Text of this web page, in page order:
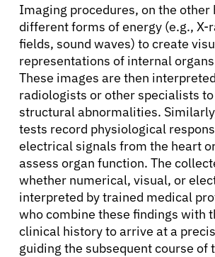
Imaging procedures, on the other
different forms of energy (e.g., X-
fields, sound waves) to create
representations of internal
These images are then
radiologists or other specialists
structural abnormalities.
tests record physiological
electrical signals from the heart
assess organ function. The
whether numerical, visual, or
interpreted by trained medical
who combine these findings with
clinical history to arrive at a
guiding the subsequent course of